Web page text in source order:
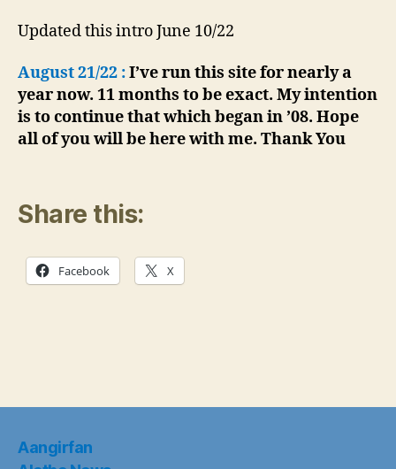
Updated this intro June 10/22
August 21/22 :I’ve run this site for nearly a
year now. 11 months to be exact. My intention
is to continue that which began in ’08. Hope
all of you will be here with me. Thank You
Share this:
Facebook X
Aangirfan